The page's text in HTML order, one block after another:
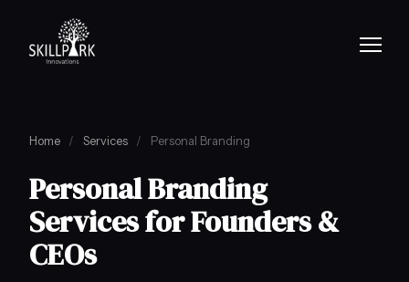
Home / Services / Personal Branding
Personal Branding
Services for Founders &
CEOs